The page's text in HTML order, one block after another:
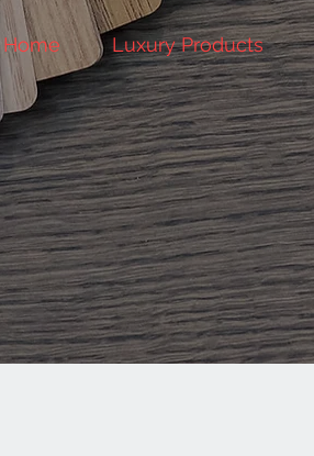
Home Luxury Products